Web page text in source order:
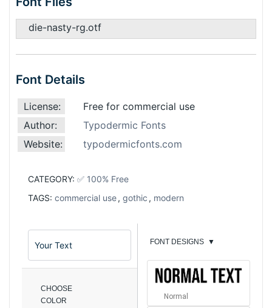
die-nasty-rg.otf
Font Details
License:
Free for commercial use
Author:
Typodermic Fonts
Website:
typodermicfonts.com
CATEGORY: ✅ 100% Free
TAGS: commercial use, gothic , modern
CHOOSE
COLOR
FONT DESIGNS ▼
Normal